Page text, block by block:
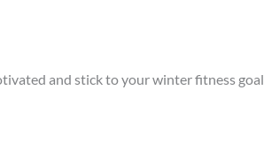
and stick to your winter fitness